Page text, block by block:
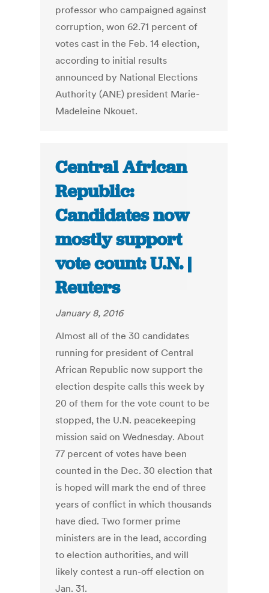
professor who campaigned against
corruption, won 62.71 percent of
votes cast in the Feb. 14 election,
according to initial results
announced by National Elections
Authority (ANE) president Marie-
Madeleine Nkouet.
Central African
Republic:
Candidates now
mostly support
vote count: U.N. |
Reuters
January 8, 2016
Almost all of the 30 candidates
running for president of Central
African Republic now support the
election despite calls this week by
20 of them for the vote count to be
stopped, the U.N. peacekeeping
mission said on Wednesday. About
77 percent of votes have been
counted in the Dec. 30 election that
is hoped will mark the end of three
years of conflict in which thousands
have died. Two former prime
ministers are in the lead, according
to election authorities, and will
likely contest a run-off election on
Jan. 31.